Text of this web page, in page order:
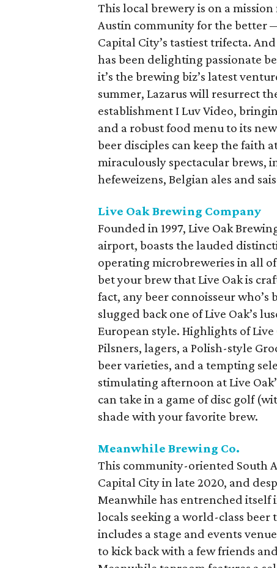
This local brewery is on a
Austin community for the better
Capital City’s tastiest trifecta.
has been delighting passionate
it’s the brewing biz’s latest
summer, Lazarus will resurrect
establishment I Luv Video,
and a robust food menu to its
beer disciples can keep the faith
miraculously spectacular brews,
hefeweizens, Belgian ales and
Live Oak Brewing Company
Founded in 1997, Live Oak
airport, boasts the lauded
operating microbreweries in all
bet your brew that Live Oak is
fact, any beer connoisseur
slugged back one of Live Oak’s
European style. Highlights of Live
Pilsners, lagers, a Polish-style
beer varieties, and a tempting
stimulating afternoon at Live
can take in a game of disc golf
shade with your favorite brew.
Meanwhile Brewing Co.
This community-oriented South
Capital City in late 2020, and
Meanwhile has entrenched itself
locals seeking a world-class
includes a stage and events
to kick back with a few friends